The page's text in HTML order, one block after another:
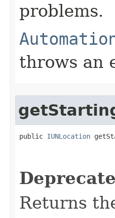
problems.
throws an
public IUNLocation
Returns